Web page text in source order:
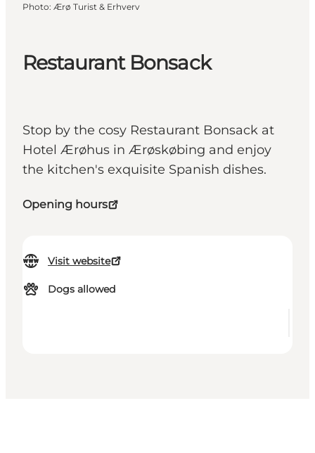
Restaurant Bonsack
Stop by the cosy Restaurant Bonsack at
Hotel Ærøhus in Ærøskøbing and enjoy
the kitchen's exquisite Spanish dishes.
Opening hours
Visit website
Dogs allowed
Photo: Ærø Turist & Erhverv